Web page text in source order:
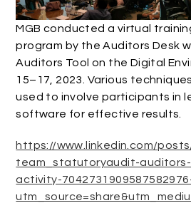
MGB conducted a virtual
program by the Auditors Desk
Auditors Tool on the Digital
15–17, 2023. Various
used to involve participants in
software for effective results.
https://www.linkedin.com/
team_statutoryaudit-
activity-